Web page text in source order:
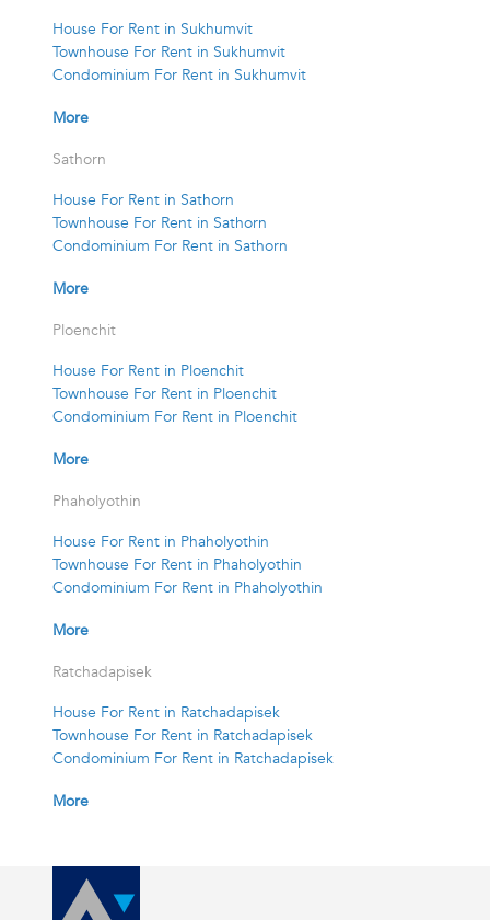
House For Rent in Sukhumvit
Townhouse For Rent in Sukhumvit
Condominium For Rent in Sukhumvit
More
Sathorn
House For Rent in Sathorn
Townhouse For Rent in Sathorn
Condominium For Rent in Sathorn
More
Ploenchit
House For Rent in Ploenchit
Townhouse For Rent in Ploenchit
Condominium For Rent in Ploenchit
More
Phaholyothin
House For Rent in Phaholyothin
Townhouse For Rent in Phaholyothin
Condominium For Rent in Phaholyothin
More
Ratchadapisek
House For Rent in Ratchadapisek
Townhouse For Rent in Ratchadapisek
Condominium For Rent in Ratchadapisek
More